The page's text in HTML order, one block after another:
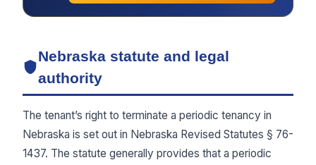
Nebraska statute and legal
authority
The tenant’s right to terminate a periodic tenancy in
Nebraska is set out in Nebraska Revised Statutes § 76-
1437. The statute generally provides that a periodic